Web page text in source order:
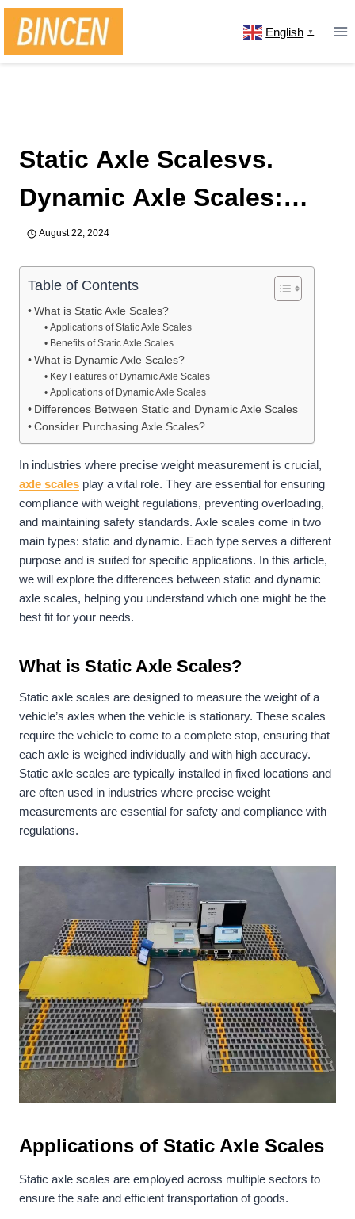
Skip
content
English ▼
Static Axle Scalesvs.
Dynamic Axle Scales:
What’s the Difference
August 22, 2024
Table of Contents
What is Static Axle Scales?
Applications of Static Axle Scales
Benefits of Static Axle Scales
What is Dynamic Axle Scales?
Key Features of Dynamic Axle Scales
Applications of Dynamic Axle Scales
Differences Between Static and Dynamic Axle Scales
Consider Purchasing Axle Scales?
In industries where precise weight measurement is crucial,
axle scales play a vital role. They are essential for ensuring
compliance with weight regulations, preventing overloading,
and maintaining safety standards. Axle scales come in two
main types: static and dynamic. Each type serves a different
purpose and is suited for specific applications. In this article,
we will explore the differences between static and dynamic
axle scales, helping you understand which one might be the
best fit for your needs.
What is Static Axle Scales?
Static axle scales are designed to measure the weight of a
vehicle’s axles when the vehicle is stationary. These scales
require the vehicle to come to a complete stop, ensuring that
each axle is weighed individually and with high accuracy.
Static axle scales are typically installed in fixed locations and
are often used in industries where precise weight
measurements are essential for safety and compliance with
regulations.
Applications of Static Axle Scales
Static axle scales are employed across multiple sectors to
ensure the safe and efficient transportation of goods.